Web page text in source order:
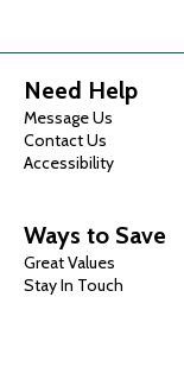
Need Help
Message Us
Contact Us
Accessibility
Ways to Save
Great Values
Stay In Touch